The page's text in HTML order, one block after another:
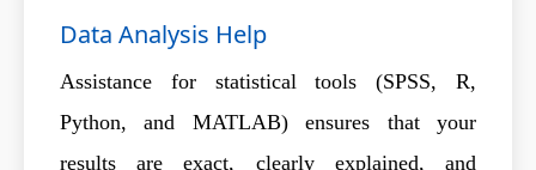
Data Analysis Help
Assistance for statistical tools (SPSS, R,
Python, and MATLAB) ensures that your
results are exact, clearly explained, and